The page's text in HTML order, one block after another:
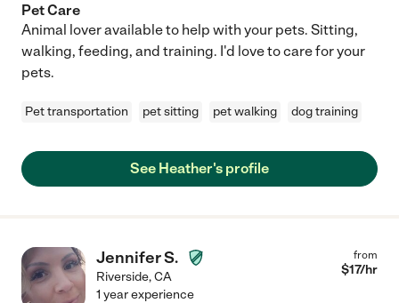
Pet Care
Animal lover available to help with your pets. Sitting,
walking, feeding, and training. I'd love to care for your
pets.
Pet transportation pet sitting pet walking dog training
See Heather's profile
Jennifer S.
Riverside,CA
from
$17/hr
1 year experience